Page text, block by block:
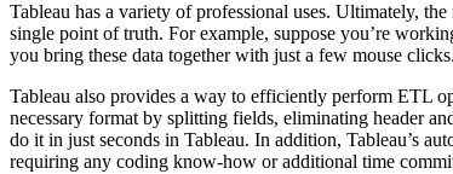
Tableau has a variety of professional uses. Ultimately,
single point of truth. For example, suppose you’re
you bring these data together with just a few mouse
Tableau also provides a way to efficiently perform ETL
necessary format by splitting fields, eliminating header
do it in just seconds in Tableau. In addition, Tableau’s
requiring any coding know-how or additional time